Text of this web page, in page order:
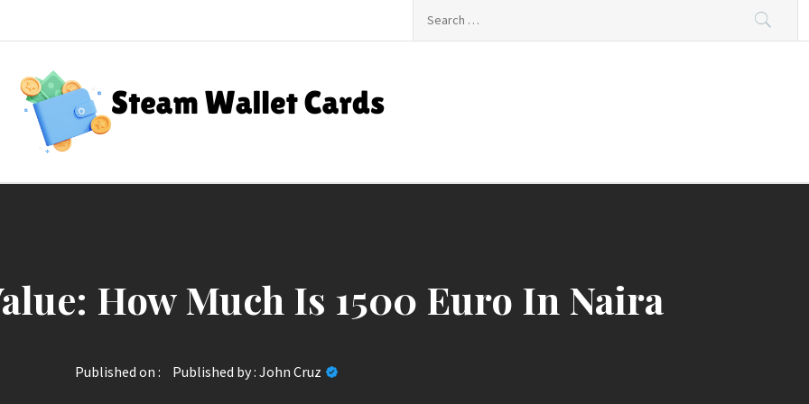
Steam Wallet Cards
How Much Is 1500 Euro In Naira
Published on : Published by : John Cruz